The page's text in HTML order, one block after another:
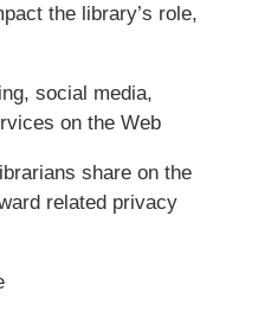
the library’s role,
social media,
on the Web
share on the
related privacy